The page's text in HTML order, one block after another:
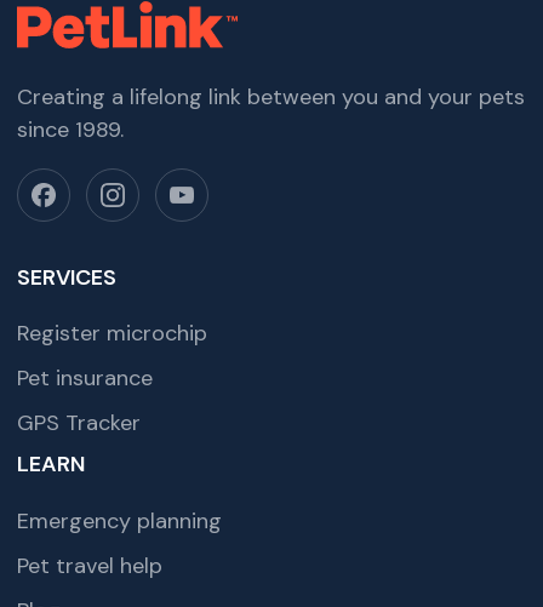
Creating a lifelong link between you and your pets
since 1989.
SERVICES
Register microchip
Pet insurance
GPS Tracker
LEARN
Emergency planning
Pet travel help